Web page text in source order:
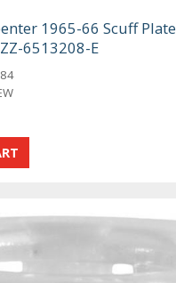
1965-66 Scuff Plate
6513208-E